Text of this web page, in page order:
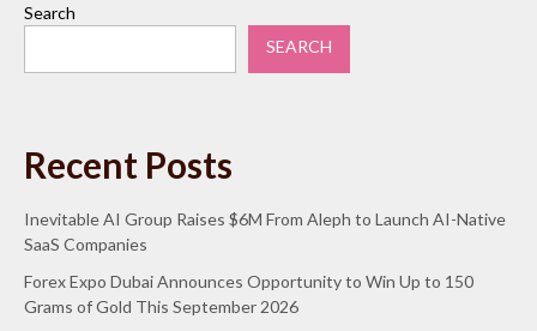
Search
SEARCH
Recent Posts
Inevitable AI Group Raises $6M From Aleph to Launch AI-Native
SaaS Companies
Forex Expo Dubai Announces Opportunity to Win Up to 150
Grams of Gold This September 2026